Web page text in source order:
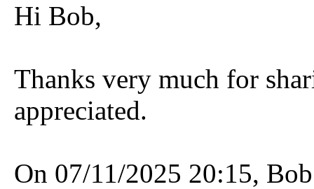
Hi Bob,
Thanks very much for
appreciated.
On 07/11/2025 20:15,